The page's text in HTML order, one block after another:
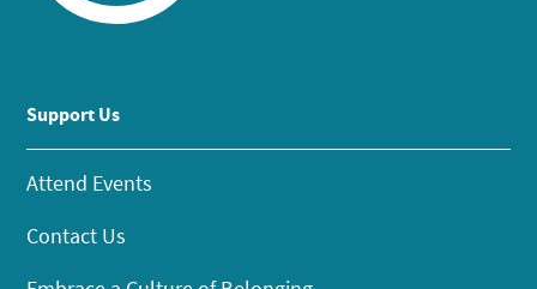
Support Us
Attend Events
Contact Us